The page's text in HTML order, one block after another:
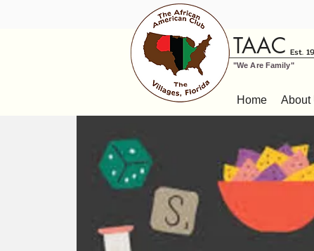
TAAC Est.
"We Are Family"
Home About